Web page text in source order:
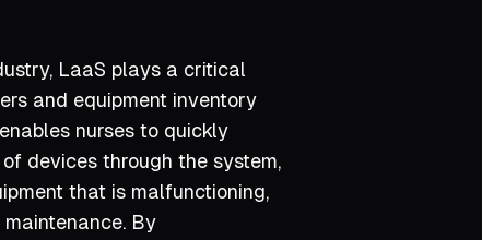
LaaS plays a critical
and equipment inventory
nurses to quickly
devices through the system,
that is malfunctioning,
By